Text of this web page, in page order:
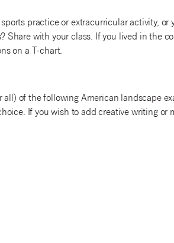
practice or extracurricular activity, or
Share with your class. If you lived in the
on a T-chart.
of the following American landscape
If you wish to add creative writing or